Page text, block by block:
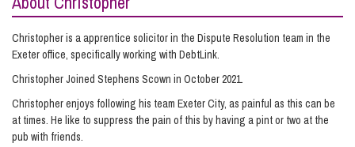
About Us
Careers
Pricing
Christopher is a apprentice solicitor in the Dispute Resolution team in the
Exeter office, specifically working with DebtLink.
Christopher Joined Stephens Scown in October 2021.
Christopher enjoys following his team Exeter City, as painful as this can be
at times. He like to suppress the pain of this by having a pint or two at the
pub with friends.